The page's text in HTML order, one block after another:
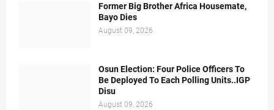
Former Big Brother Africa Housemate,
Bayo Dies
August 09, 2026
Osun Election: Four Police Officers To
Be Deployed To Each Polling Units..IGP
Disu
August 09, 2026